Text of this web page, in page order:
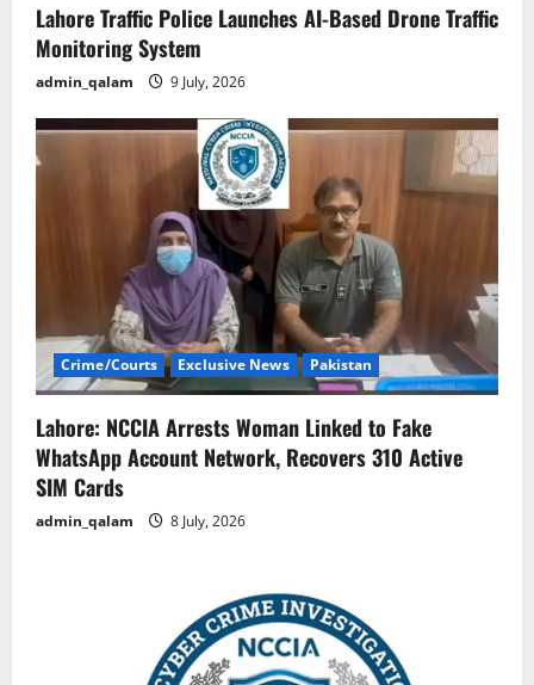
Lahore Traffic Police Launches AI-Based Drone Traffic
Monitoring System
admin_qalam 9 July, 2026
Crime/Courts Exclusive News Pakistan
Lahore: NCCIA Arrests Woman Linked to Fake
WhatsApp Account Network, Recovers 310 Active
SIM Cards
admin_qalam 8 July, 2026